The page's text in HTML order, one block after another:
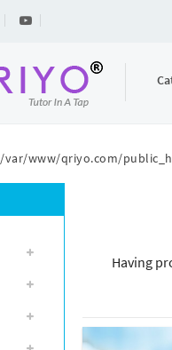
/var/www/qriyo.com/
Having